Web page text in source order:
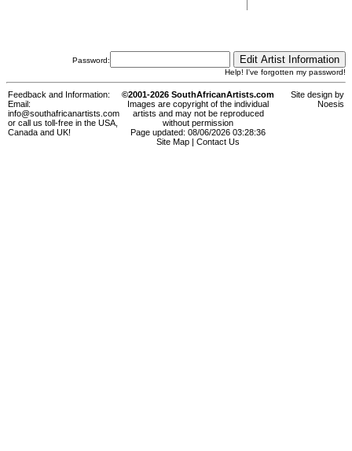
Password:
Help! I've forgotten my password!
Feedback and Information:
Email:
info@southafricanartists.com
or call us toll-free in the USA,
Canada and UK!
©2001-2026 SouthAfricanArtists.com
Images are copyright of the individual
artists and may not be reproduced
without permission
Page updated: 08/06/2026 03:28:36
Site Map
Contact Us
Site design by
Noesis